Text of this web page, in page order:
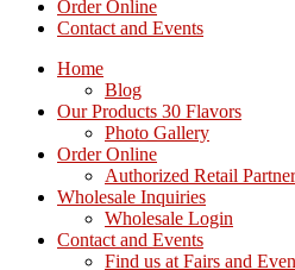
Order Online
Contact and Events
Home
Blog
Our Products 30 Flavors
Photo Gallery
Order Online
Authorized Retail
Wholesale Inquiries
Wholesale Login
Contact and Events
Find us at Fairs and